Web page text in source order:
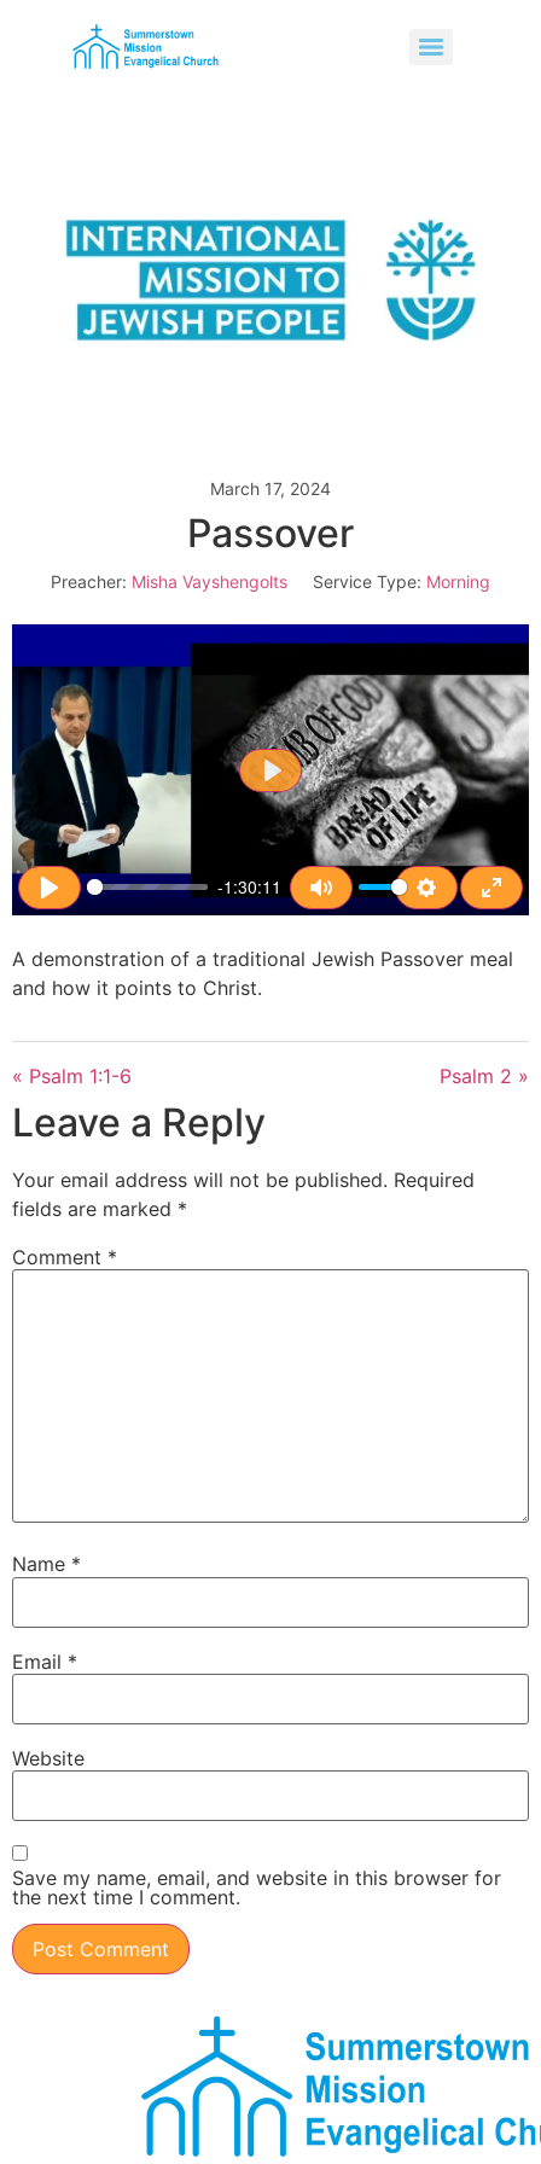
March 17, 2024
Passover
Preacher: Misha Vayshengolts Service Type: Morning
Play
-1:30:11
Mute Settings
Play
A demonstration of a traditional Jewish Passover meal
and how it points to Christ.
« Psalm 1:1-6 Psalm 2 »
Leave a Reply
Your email address will not be published. Required
fields are marked *
Comment *
Name *
Email *
Website
Save my name, email, and website in this browser for
the next time I comment.